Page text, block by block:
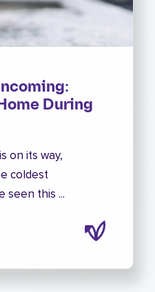
During
on its way,
coldest
seen this ...